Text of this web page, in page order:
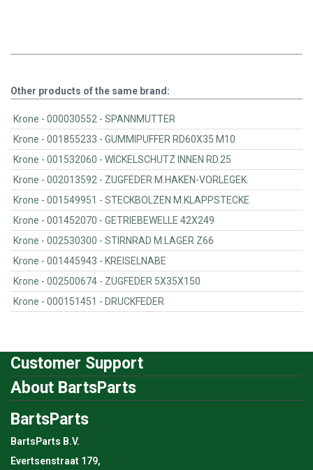
Other products of the same brand:
Krone - 000030552 - SPANNMUTTER
Krone - 001855233 - GUMMIPUFFER RD60X35 M10
Krone - 001532060 - WICKELSCHUTZ INNEN RD.25
Krone - 002013592 - ZUGFEDER M.HAKEN-VORLEGEK.
Krone - 001549951 - STECKBOLZEN M.KLAPPSTECKE
Krone - 001452070 - GETRIEBEWELLE 42X249
Krone - 002530300 - STIRNRAD M.LAGER Z66
Krone - 001445943 - KREISELNABE
Krone - 002500674 - ZUGFEDER 5X35X150
Krone - 000151451 - DRUCKFEDER
Customer Support
About BartsParts
BartsParts
BartsParts B.V.
Evertsenstraat 179,